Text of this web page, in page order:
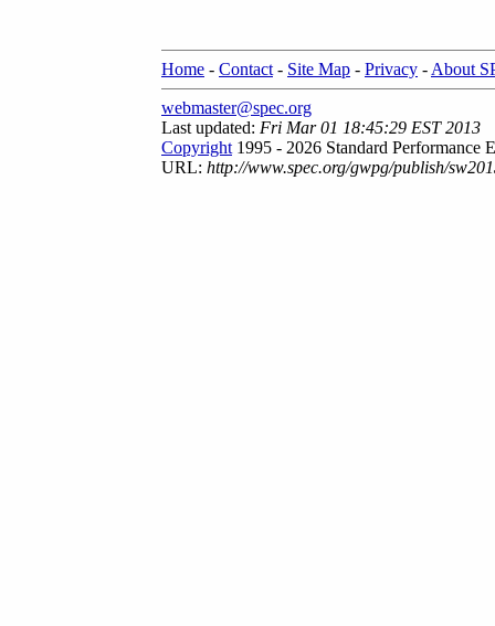
Home - Contact - Site Map - Privacy - About
webmaster@spec.org
Last updated: Fri Mar 01 18:45:29 EST 2013
Copyright 1995 - 2026 Standard Performance
URL: http://www.spec.org/gwpg/publish/